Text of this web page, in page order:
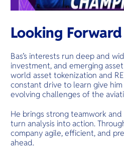
Looking Forward
Bas’s interests run deep and
investment, and emerging
world asset tokenization and
constant drive to learn give
evolving challenges of the
He brings strong teamwork
turn analysis into action.
company agile, efficient, and
ahead.